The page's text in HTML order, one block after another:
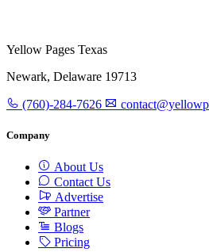
Yellow Pages Texas
Newark, Delaware 19713
(760)-284-7626
Company
About Us
Contact Us
Advertise
Partner
Blogs
Pricing